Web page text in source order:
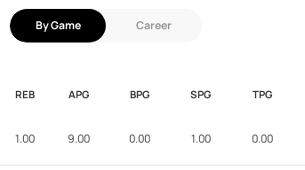
By Game Career
REB APG BPG SPG TPG
1.00 9.00 0.00 1.00 0.00